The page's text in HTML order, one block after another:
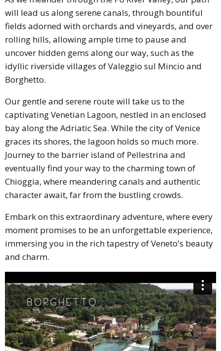
will lead us along serene canals, through bountiful
fields adorned with orchards and vineyards, and over
rolling hills, allowing ample time to pause and
uncover hidden gems along our way, such as the
idyllic riverside villages of Valeggio sul Mincio and
Borghetto.
Our gentle and serene route will take us to the
captivating Venetian Lagoon, nestled in an enclosed
bay along the Adriatic Sea. While the city of Venice
graces its shores, the lagoon holds so much more.
Journey to the barrier island of Pellestrina and
eventually find your way to the charming town of
Chioggia, where meandering canals and authentic
character await, far from the bustling crowds.
Embark on this extraordinary adventure, where every
moment promises to be an unforgettable experience,
immersing you in the rich tapestry of Veneto's beauty
and charm.